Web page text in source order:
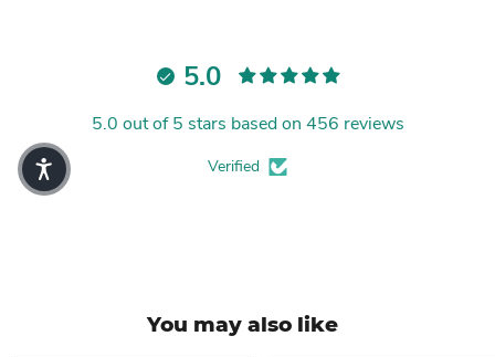
5.0
5.0 out of 5 stars based on 456 reviews
Verified
You may also like